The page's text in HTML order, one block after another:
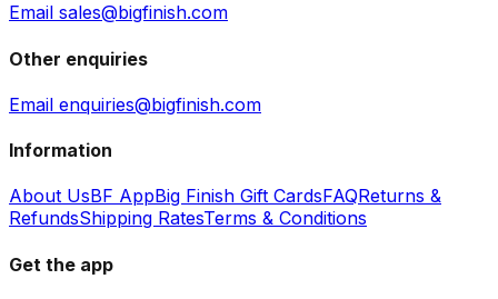
Email sales@bigfinish.com
Other enquiries
Email enquiries@bigfinish.com
Information
About UsBF AppBig Finish Gift CardsFAQReturns &
RefundsShipping RatesTerms & Conditions
Get the app